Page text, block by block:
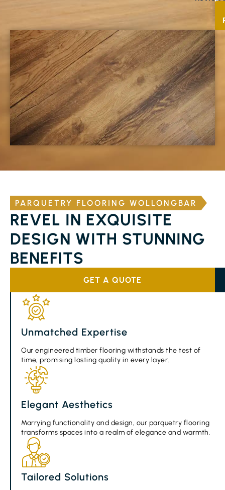
PARQUETRY FLOORING WOLLONGBAR
REVEL IN EXQUISITE
DESIGN WITH STUNNING
BENEFITS
GET A QUOTE
Unmatched Expertise
Our engineered timber flooring withstands the test of
time, promising lasting quality in every layer.
Elegant Aesthetics
Marrying functionality and design, our parquetry flooring
transforms spaces into a realm of elegance and warmth.
Tailored Solutions